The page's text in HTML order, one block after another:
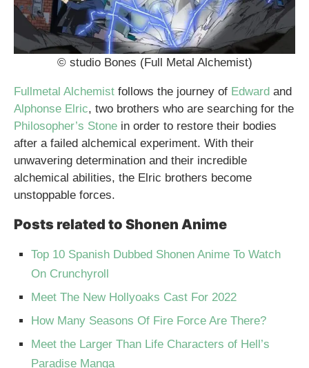
© studio Bones (Full Metal Alchemist)
Fullmetal Alchemist follows the journey of Edward and
Alphonse Elric, two brothers who are searching for the
Philosopher’s Stone in order to restore their bodies
after a failed alchemical experiment. With their
unwavering determination and their incredible
alchemical abilities, the Elric brothers become
unstoppable forces.
Posts related to Shonen Anime
Top 10 Spanish Dubbed Shonen Anime To Watch
On Crunchyroll
Meet The New Hollyoaks Cast For 2022
How Many Seasons Of Fire Force Are There?
Meet the Larger Than Life Characters of Hell’s
Paradise Manga